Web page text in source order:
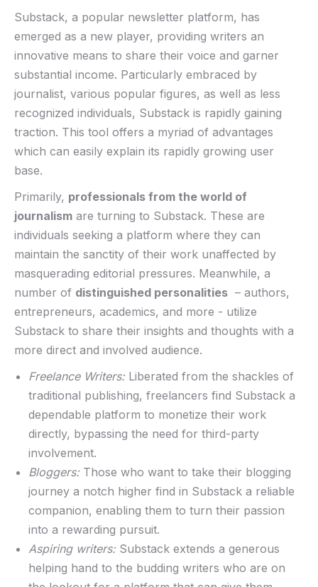
Substack, a popular newsletter⁣ platform, has ​
emerged as a new player, providing writers an
innovative‍ means to ⁣share their voice and garner
substantial income.⁤ Particularly embraced by
journalist, various ⁢popular figures, as ‌well as less
recognized ‌individuals, Substack is rapidly gaining⁣
traction.​ This⁢ tool offers a myriad​ of ‌advantages
which can easily explain its​ rapidly growing‍ user
base.
Primarily, professionals from the world of
journalism ‍are turning⁣ to⁣ Substack. These are⁤
individuals seeking⁤ a platform ⁣where they⁢ can
maintain the sanctity of ⁢their work unaffected by
masquerading editorial pressures.​ Meanwhile, a
number of distinguished personalities ‍ – authors,
entrepreneurs, academics, and more -⁤ utilize⁣
Substack to share their insights and thoughts with a
more direct and involved audience.
Freelance Writers: Liberated⁢ from the ⁤shackles of
traditional⁣ publishing, freelancers⁤ find ⁤Substack a​
dependable​ platform to monetize their work
directly,‍ bypassing the need⁢ for third-party
involvement.
Bloggers: Those who want to take their blogging
journey ‍a‌ notch higher find ⁣in Substack a reliable
companion, enabling them to turn their passion
‌into a⁣ rewarding⁢ pursuit.
Aspiring writers: Substack⁢ extends​ a generous
helping hand‍ to the budding ‌writers who are on